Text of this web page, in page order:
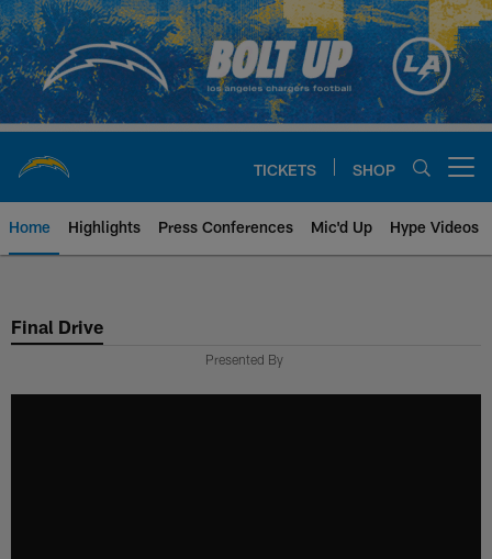
Skip
to
main
content
TICKETS SHOP
Home Highlights Press Conferences Mic'd Up Hype Videos
Chargers Official Site | Los
Final Drive
Presented By